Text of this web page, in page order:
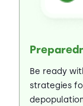
Be ready
strategies